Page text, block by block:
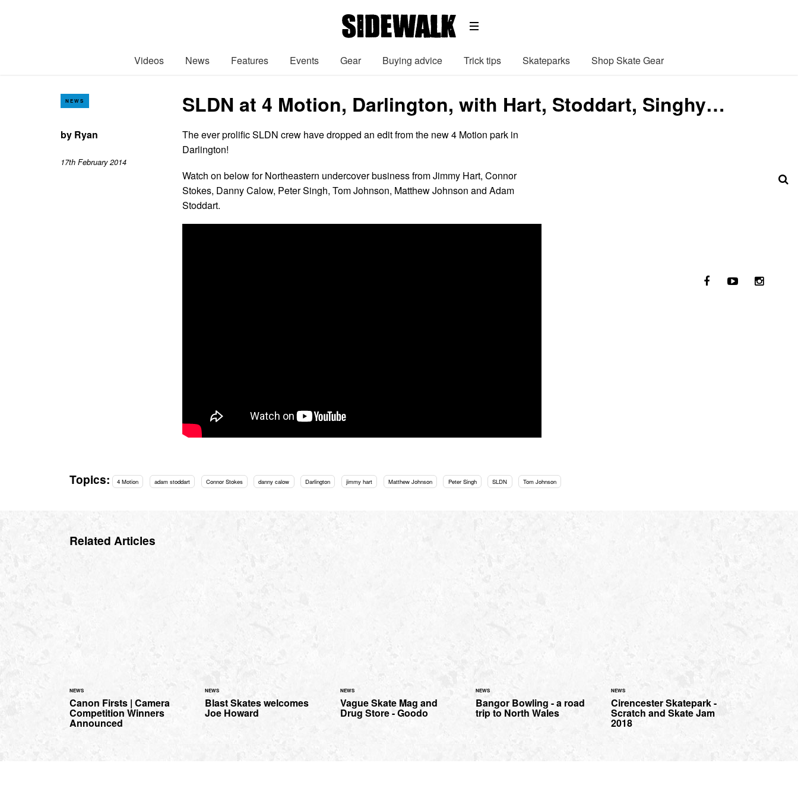
Videos News Features Events Gear Buying advice Trick tips Skateparks Shop Skate Gear
NEWS SLDN at 4 Motion, Darlington, with Hart, Stoddart, Singhy…
by Ryan
17th February 2014
The ever prolific SLDN crew have dropped an edit from the new 4 Motion park in
Darlington!
Watch on below for Northeastern undercover business from Jimmy Hart, Connor
Stokes, Danny Calow, Peter Singh, Tom Johnson, Matthew Johnson and Adam
Stoddart.
Topics: 4 Motion adam stoddart Connor Stokes danny calow Darlington jimmy hart Matthew Johnson Peter Singh SLDN Tom Johnson
Related Articles
NEWS
Canon Firsts | Camera
Competition Winners
Announced
NEWS
Blast Skates welcomes
Joe Howard
NEWS
Vague Skate Mag and
Drug Store - Goodo
NEWS
Bangor Bowling - a road
trip to North Wales
NEWS
Cirencester Skatepark -
Scratch and Skate Jam
2018